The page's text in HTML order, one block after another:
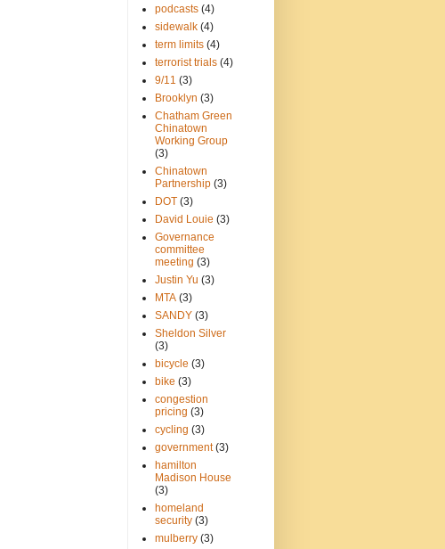
podcasts (4)
sidewalk (4)
term limits (4)
terrorist trials (4)
9/11 (3)
Brooklyn (3)
Chatham Green
Chinatown
Working Group
(3)
Chinatown
Partnership (3)
DOT (3)
David Louie (3)
Governance
committee
meeting (3)
Justin Yu (3)
MTA (3)
SANDY (3)
Sheldon Silver
(3)
bicycle (3)
bike (3)
congestion
pricing (3)
cycling (3)
government (3)
hamilton
Madison House
(3)
homeland
security (3)
mulberry (3)